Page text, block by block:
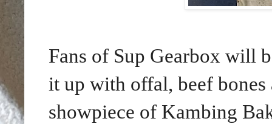
Fans of Sup Gearbox will
it up with offal, beef
showpiece of Kambing